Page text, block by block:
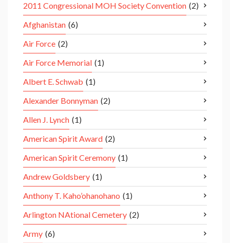
2011 Congressional MOH Society Convention (2)
Afghanistan (6)
Air Force (2)
Air Force Memorial (1)
Albert E. Schwab (1)
Alexander Bonnyman (2)
Allen J. Lynch (1)
American Spirit Award (2)
American Spirit Ceremony (1)
Andrew Goldsbery (1)
Anthony T. Kaho’ohanohano (1)
Arlington NAtional Cemetery (2)
Army (6)